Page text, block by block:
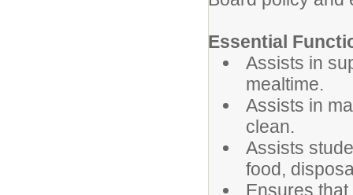
Essential
Assists in
mealtime.
Assists in
clean.
Assists
food,
Ensures